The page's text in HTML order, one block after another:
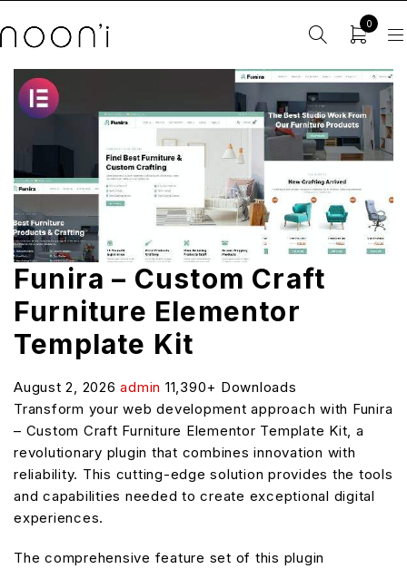
0
Funira – Custom Craft
Furniture Elementor
Template Kit
August 2, 2026admin 11,390+ Downloads
Transform your web development approach with Funira
– Custom Craft Furniture Elementor Template Kit, a
revolutionary plugin that combines innovation with
reliability. This cutting-edge solution provides the tools
and capabilities needed to create exceptional digital
experiences.
The comprehensive feature set of this plugin